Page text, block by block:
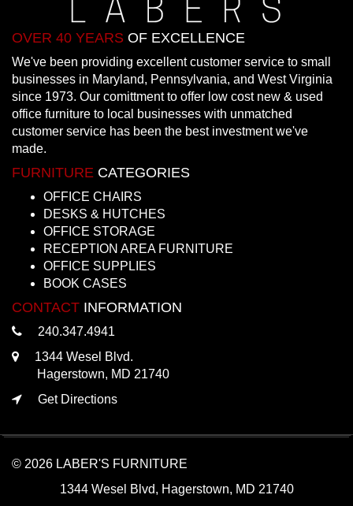
OVER 40 YEARS OF EXCELLENCE
We've been providing excellent customer service to small
businesses in Maryland, Pennsylvania, and West Virginia
since 1973. Our comittment to offer low cost new & used
office furniture to local businesses with unmatched
customer service has been the best investment we've
made.
FURNITURE CATEGORIES
OFFICE CHAIRS
DESKS & HUTCHES
OFFICE STORAGE
RECEPTION AREA FURNITURE
OFFICE SUPPLIES
BOOK CASES
CONTACT INFORMATION
240.347.4941
1344 Wesel Blvd.
Hagerstown, MD 21740
Get Directions
© 2026 LABER'S FURNITURE
1344 Wesel Blvd, Hagerstown, MD 21740